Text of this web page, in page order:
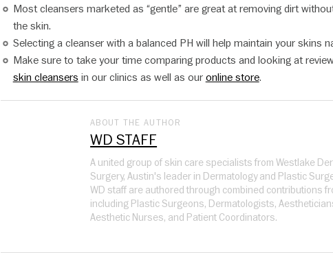
Most cleansers marketed as “gentle” are great at removing dirt
the skin.
Selecting a cleanser with a balanced PH will help maintain your skins
Make sure to take your time comparing products and looking at
skin cleansers in our clinics as well as our online store.
ABOUT THE AUTHOR
WD STAFF
A united group of skin care specialists from Westlake
Surgery, Austin's leader in Dermatology and Plastic
WD staff are authored through combined contributions
including Plastic Surgeons, Dermatologists,
Aesthetic Nurses, and Patient Coordinators.